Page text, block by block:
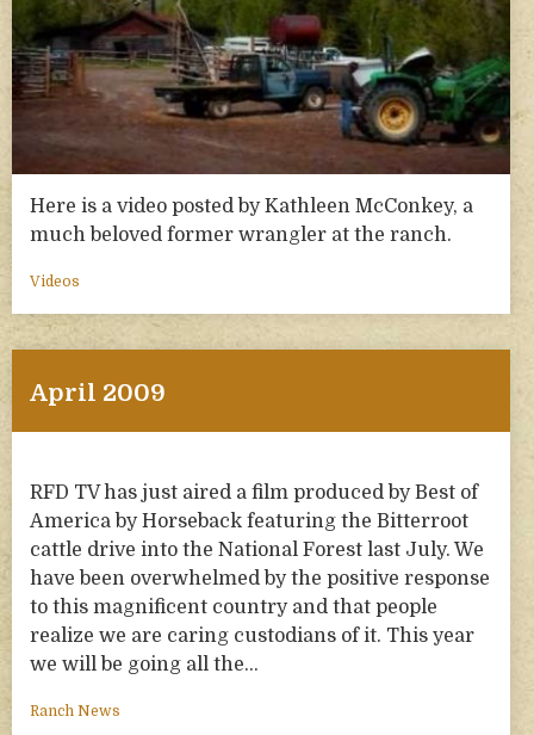
Here is a video posted by Kathleen McConkey, a
much beloved former wrangler at the ranch.
Videos
April 2009
RFD TV has just aired a film produced by Best of
America by Horseback featuring the Bitterroot
cattle drive into the National Forest last July. We
have been overwhelmed by the positive response
to this magnificent country and that people
realize we are caring custodians of it. This year
we will be going all the…
Ranch News